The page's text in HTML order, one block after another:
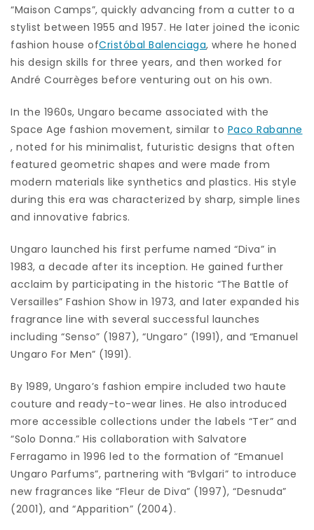
“Maison Camps”, quickly advancing from a cutter to a
stylist between 1955 and 1957. He later joined the iconic
fashion house ofCristóbal Balenciaga, where he honed
his design skills for three years, and then worked for
André Courrèges before venturing out on his own.
In the 1960s, Ungaro became associated with the
Space Age fashion movement, similar to Paco Rabanne
, noted for his minimalist, futuristic designs that often
featured geometric shapes and were made from
modern materials like synthetics and plastics. His style
during this era was characterized by sharp, simple lines
and innovative fabrics.
Ungaro launched his first perfume named “Diva” in
1983, a decade after its inception. He gained further
acclaim by participating in the historic “The Battle of
Versailles” Fashion Show in 1973, and later expanded his
fragrance line with several successful launches
including “Senso” (1987), “Ungaro” (1991), and “Emanuel
Ungaro For Men” (1991).
By 1989, Ungaro’s fashion empire included two haute
couture and ready-to-wear lines. He also introduced
more accessible collections under the labels “Ter” and
“Solo Donna.” His collaboration with Salvatore
Ferragamo in 1996 led to the formation of “Emanuel
Ungaro Parfums”, partnering with “Bvlgari” to introduce
new fragrances like “Fleur de Diva” (1997), “Desnuda”
(2001), and “Apparition” (2004).